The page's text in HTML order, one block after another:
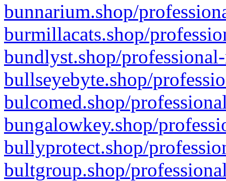
bunnarium.shop/
burmillacats.shop/
bundlyst.shop/
bullseyebyte.shop/
bulcomed.shop/
bungalowkey.shop/
bullyprotect.shop/
bultgroup.shop/